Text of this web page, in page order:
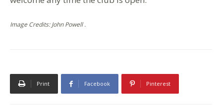
Image Credits: John Powell .
Print Facebook Pinterest